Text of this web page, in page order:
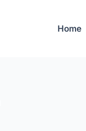
Home